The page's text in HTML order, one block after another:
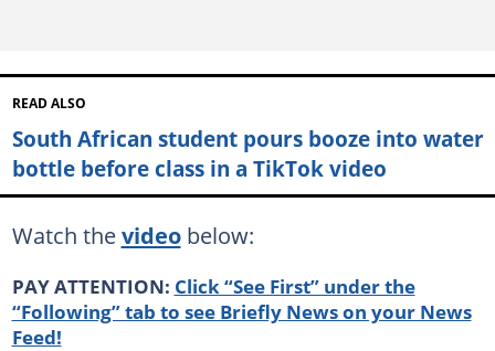
READ ALSO
South African student pours booze into water
bottle before class in a TikTok video
Watch thevideobelow:
PAY ATTENTION: Click “See First” under the
“Following” tab to see Briefly News on your News
Feed!